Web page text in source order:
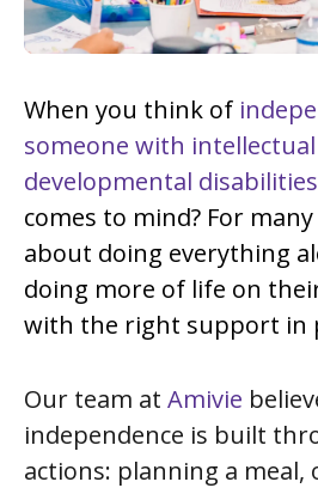
When you think of
someone with
developmental
comes to mind? For
about doing everything
doing more of life on
with the right support in
Our team at Amivie
independence is built
actions: planning a meal,